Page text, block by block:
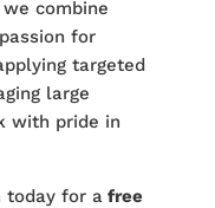
we combine
for
targeted
large
with pride in
for afree